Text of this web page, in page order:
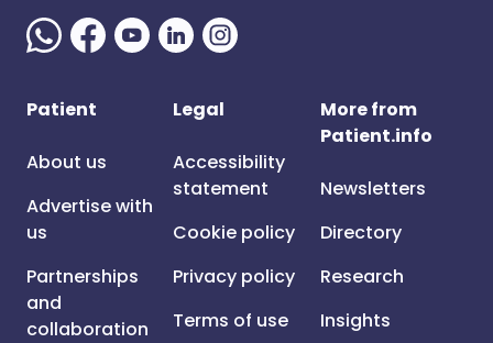
Patient
About us
Advertise with
us
Partnerships
and
collaboration
Legal
Accessibility
statement
Cookie policy
Privacy policy
Terms of use
More from
Patient.info
Newsletters
Directory
Research
Insights